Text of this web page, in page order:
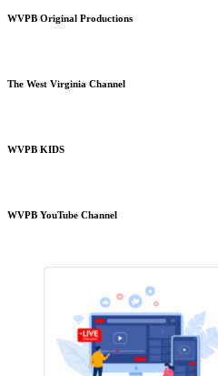
WVPB Original Productions
The West Virginia Channel
WVPB KIDS
WVPB YouTube Channel